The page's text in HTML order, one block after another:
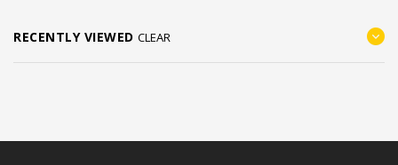
RECENTLY VIEWED CLEAR